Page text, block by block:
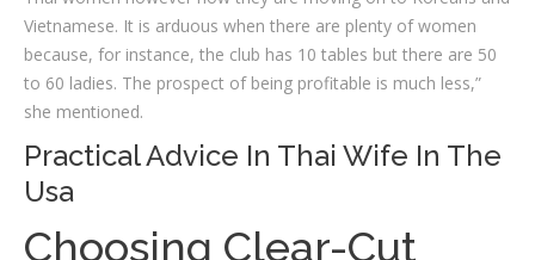
Vietnamese. It is arduous when there are plenty of women
because, for instance, the club has 10 tables but there are 50
to 60 ladies. The prospect of being profitable is much less,”
she mentioned.
Practical Advice In Thai Wife In The
Usa
Choosing Clear-Cut